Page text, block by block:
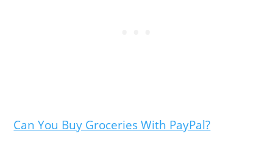
Can You Buy Groceries With PayPal?